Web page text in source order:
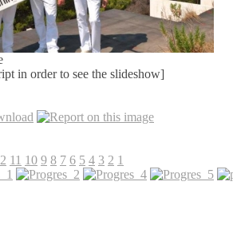
in order to see the slideshow]
11 10 9 8 7 6 5 4 3 2 1